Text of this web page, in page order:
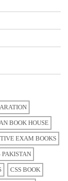
BOOK HOUSE
EXAM BOOKS
CSS BOOK